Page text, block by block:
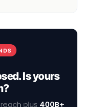
Is yours
plus 400B+